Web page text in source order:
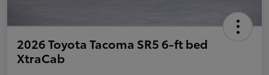
2026 Toyota Tacoma SR5 6-ft bed
XtraCab